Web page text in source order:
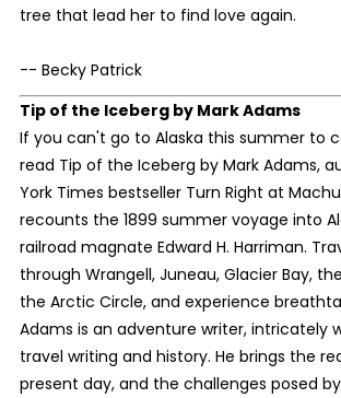
tree that lead her to find love again.
-- Becky Patrick
Tip of the Iceberg by Mark Adams
If you can't go to Alaska this summer to
read Tip of the Iceberg by Mark Adams,
York Times bestseller Turn Right at
recounts the 1899 summer voyage into
railroad magnate Edward H. Harriman.
through Wrangell, Juneau, Glacier Bay,
the Arctic Circle, and experience
Adams is an adventure writer, intricately
travel writing and history. He brings the
present day, and the challenges posed